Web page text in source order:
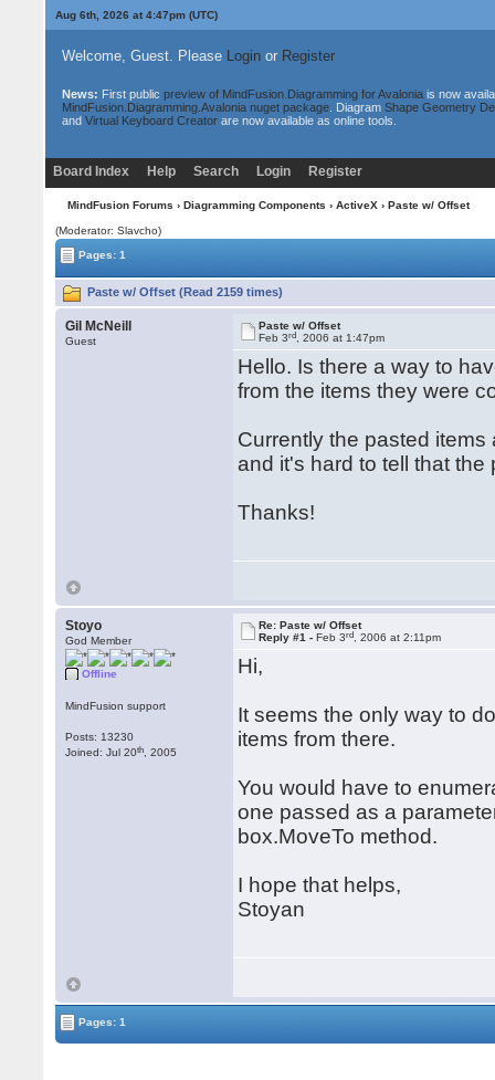
Aug 6th, 2026 at 4:47pm(UTC)
Welcome, Guest. Please Loginor Register
News: First public preview of MindFusion.Diagramming for Avaloniais now
MindFusion.Diagramming.Avalonia nuget package. Diagram Shape Geometry
and Virtual Keyboard Creatorare now available as online tools.
Board Index Help Search Login Register
MindFusion Forums › Diagramming Components › ActiveX › Paste w/ Offset
(Moderator: Slavcho)
Pages: 1
Paste w/ Offset (Read 2159 times)
Gil McNeill
Guest
Paste w/ Offset
Feb 3rd , 2006 at 1:47pm
Hello. Is there a way to
from the items they were
Currently the pasted
and it's hard to tell that
Thanks!
Stoyo
God Member
Offline
MindFusion support
Posts: 13230
Joined: Jul 20th , 2005
Re: Paste w/ Offset
Reply #1 -Feb 3rd , 2006 at 2:11pm
Hi,
It seems the only way to
items from there.
You would have to
one passed as a
box.MoveTo method.
I hope that helps,
Stoyan
Pages: 1